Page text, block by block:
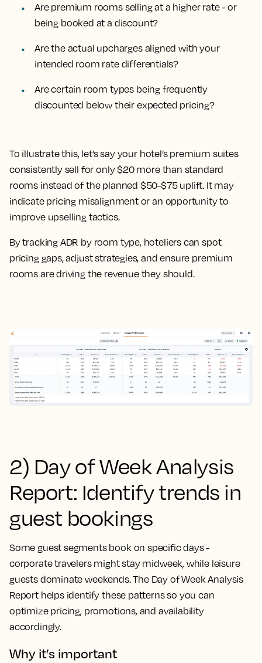
Are premium rooms selling at a higher rate - or
being booked at a discount?
Are the actual upcharges aligned with your
intended room rate differentials?
Are certain room types being frequently
discounted below their expected pricing?
To illustrate this, let’s say your hotel’s premium suites
consistently sell for only $20 more than standard
rooms instead of the planned $50-$75 uplift. It may
indicate pricing misalignment or an opportunity to
improve upselling tactics.
By tracking ADR by room type, hoteliers can spot
pricing gaps, adjust strategies, and ensure premium
rooms are driving the revenue they should.
2) Day of Week Analysis
Report: Identify trends in
guest bookings
Some guest segments book on specific days -
corporate travelers might stay midweek, while leisure
guests dominate weekends. The Day of Week Analysis
Report helps identify these patterns so you can
optimize pricing, promotions, and availability
accordingly.
Why it’s important